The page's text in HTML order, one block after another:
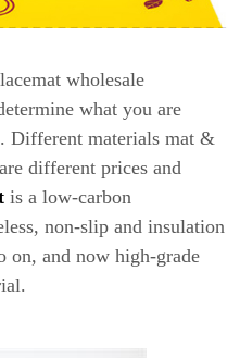
wholesale
what you are
Different materials mat &
different prices and
is a low-carbon
non-slip and insulation
on, and now high-grade